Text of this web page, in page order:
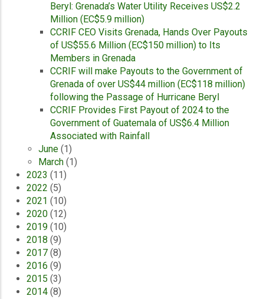
Beryl: Grenada’s Water Utility Receives US$2.2
Million (EC$5.9 million)
CCRIF CEO Visits Grenada, Hands Over Payouts
of US$55.6 Million (EC$150 million) to Its
Members in Grenada
CCRIF will make Payouts to the Government of
Grenada of over US$44 million (EC$118 million)
following the Passage of Hurricane Beryl
CCRIF Provides First Payout of 2024 to the
Government of Guatemala of US$6.4 Million
Associated with Rainfall
June (1)
March (1)
2023 (11)
2022 (5)
2021 (10)
2020 (12)
2019 (10)
2018 (9)
2017 (8)
2016 (9)
2015 (3)
2014 (8)